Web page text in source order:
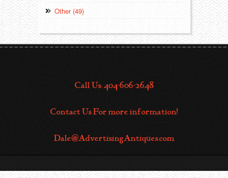
Other (49)
Call Us: 404-606-2648
Contact Us For more information!
Dale@AdvertisingAntiques.com